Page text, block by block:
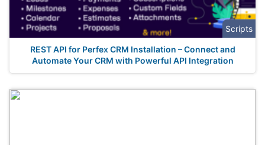
Scripts
REST API for Perfex CRM Installation – Connect and
Automate Your CRM with Powerful API Integration